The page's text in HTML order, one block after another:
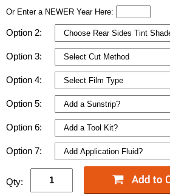
Or Enter a NEWER Year Here:
Option 2:
Option 3:
Option 4:
Option 5:
Option 6:
Option 7:
Qty: